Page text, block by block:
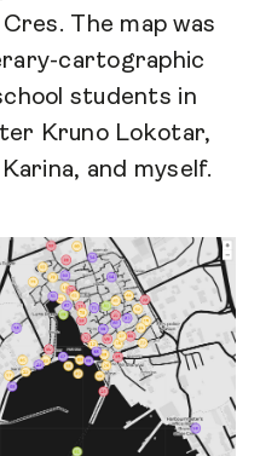
The map was
cartographic
students in
Kruno Lokotar,
and myself.